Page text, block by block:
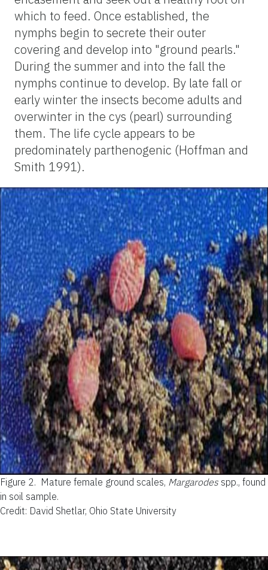
which to feed. Once established, the
nymphs begin to secrete their outer
covering and develop into "ground pearls."
During the summer and into the fall the
nymphs continue to develop. By late fall or
early winter the insects become adults and
overwinter in the cys (pearl) surrounding
them. The life cycle appears to be
predominately parthenogenic (Hoffman and
Smith 1991).
Figure 2. Mature female ground scales, Margarodes spp., found
in soil sample.
Credit: David Shetlar, Ohio State University